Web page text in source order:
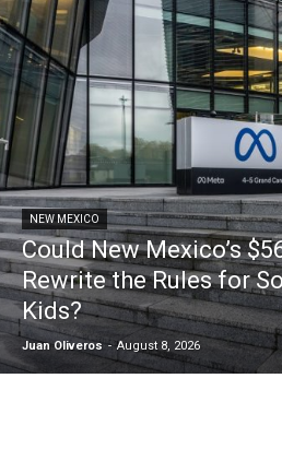
NEW MEXICO
Could New Mexico’s
Rewrite the Rules for
Kids?
Juan Oliveros - August 8, 2026